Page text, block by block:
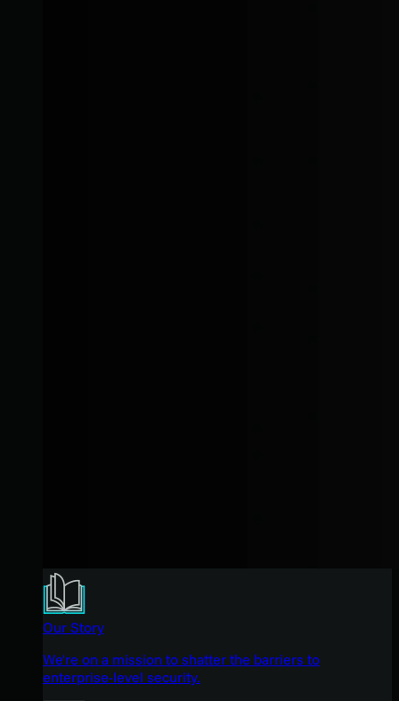
Our Story
We're on a mission to shatter the barriers to
enterprise-level security.